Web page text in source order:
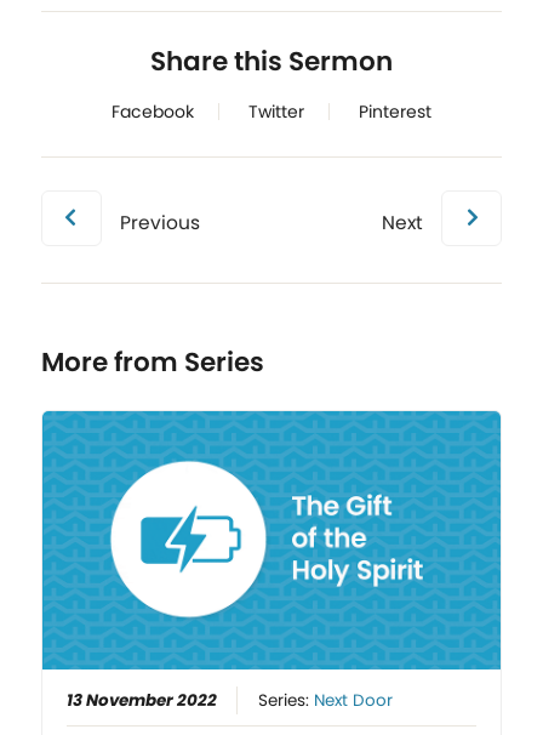
Share this Sermon
Facebook Twitter Pinterest
Previous Next
More from Series
13 November 2022 Series: Next Door